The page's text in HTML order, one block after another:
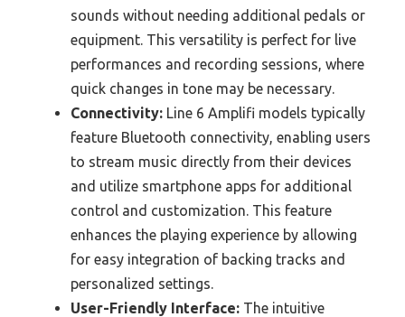
sounds without needing additional pedals or
equipment. This versatility is perfect for live
performances and recording sessions, where
quick changes in tone may be necessary.
Connectivity: Line 6 Amplifi models typically
feature Bluetooth connectivity, enabling users
to stream music directly from their devices
and utilize smartphone apps for additional
control and customization. This feature
enhances the playing experience by allowing
for easy integration of backing tracks and
personalized settings.
User-Friendly Interface: The intuitive